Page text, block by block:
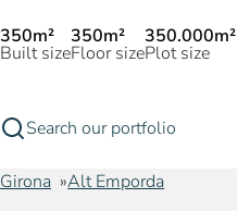
350m²
Built size
350m²
Floor size
350.000m²
Plot size
Search our portfolio
Girona Alt Emporda